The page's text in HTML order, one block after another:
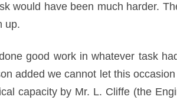
would have been much harder.
up.
good work in whatever task
added we cannot let this
capacity by Mr. L. Cliffe (the